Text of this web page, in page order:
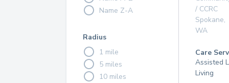
Name Z-A
Radius
1 mile
5 miles
10 miles
/ CCRC
Spokane,
WA
Care
Assisted
Living